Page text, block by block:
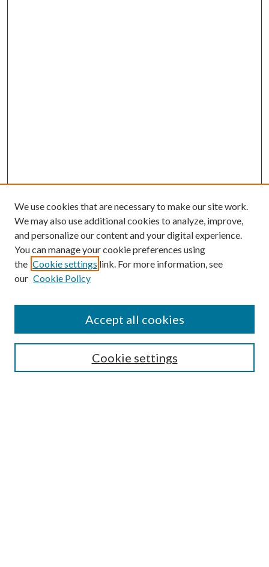
SEARCH
We use cookies that are necessary to make our site work.
We may also use additional cookies to analyze, improve,
and personalize our content and your digital experience.
You can manage your cookie preferences using
the Cookie settings link. For more information, see
our Cookie Policy
Cookie settings
Accept all cookies